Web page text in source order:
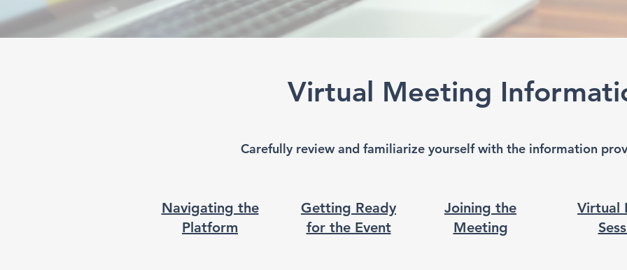
Virtual Meeting
Carefully review and familiarize yourself with the information
Navigating the
Platform
Getting Ready
for the Event
Joining the
Meeting
Virtual